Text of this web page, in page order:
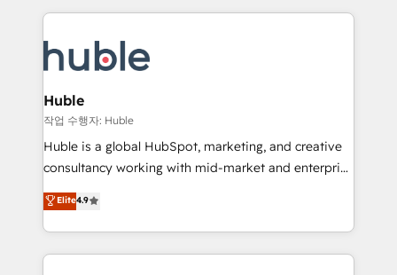
HubSpot COS Performance Award 🏆2014 HubSpot
Provider of the Year 🏆2011 Became a HubSpot
Execution... Global 24/7 ... All Experts 3️⃣ Integrate |
Slash months from your API Integration project... ⬅️
Click "Contact Business" ⬅️ to access 150+ Kickstart
Integration templates that put HubSpot in the center
of your tech stack, syncing... 🛍️ Shopify or
WooCommerce 💲 Stripe or Paypal 💰 Sage or
Netsuite 🤖 Google or Microsoft ✍️ DocuSign or
the rare Advanced "Custom Integrations"
Accreditation, securely sync data across... 🔄 any
Huble
작업 수행자: Huble
Huble is a global HubSpot, marketing, and creative
consultancy working with mid-market and enterprise
businesses. We go beyond implementation, shaping
the strategy, processes, and teams that turn
HubSpot into a genuine growth engine. Named
HubSpot's Global Partner of the Year in 2024,
Elite4.9